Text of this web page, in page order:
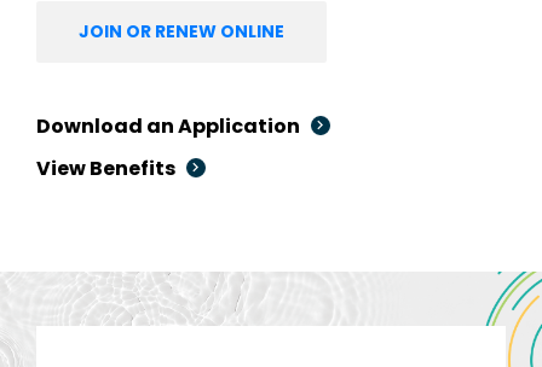
JOIN OR RENEW ONLINE
Download an Application
View Benefits